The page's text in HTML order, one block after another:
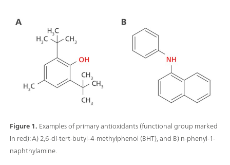
Figure 1. Examples of primary antioxidants (functional group marked
in red): A) 2,6-di-tert-butyl-4-methylphenol (BHT), and B) n-phenyl-1-
naphthylamine.